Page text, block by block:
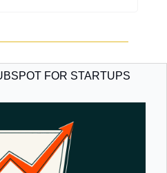
FOR STARTUPS